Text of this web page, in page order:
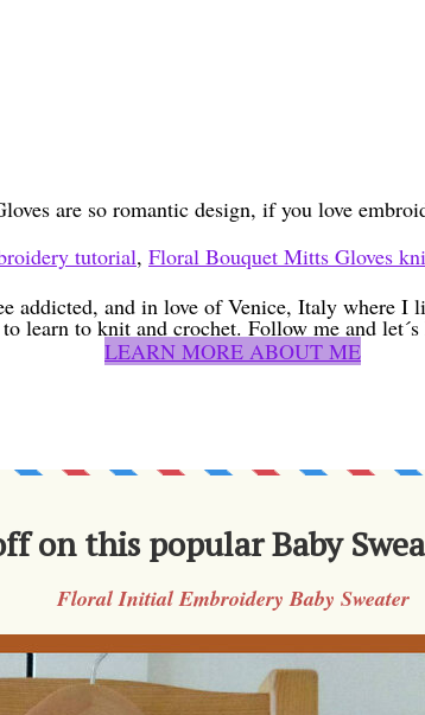
are so romantic design, if you love
tutorial, Floral Bouquet Mitts Gloves
addicted, and in love of Venice, Italy where
learn to knit and crochet. Follow me and
LEARN MORE ABOUT ME